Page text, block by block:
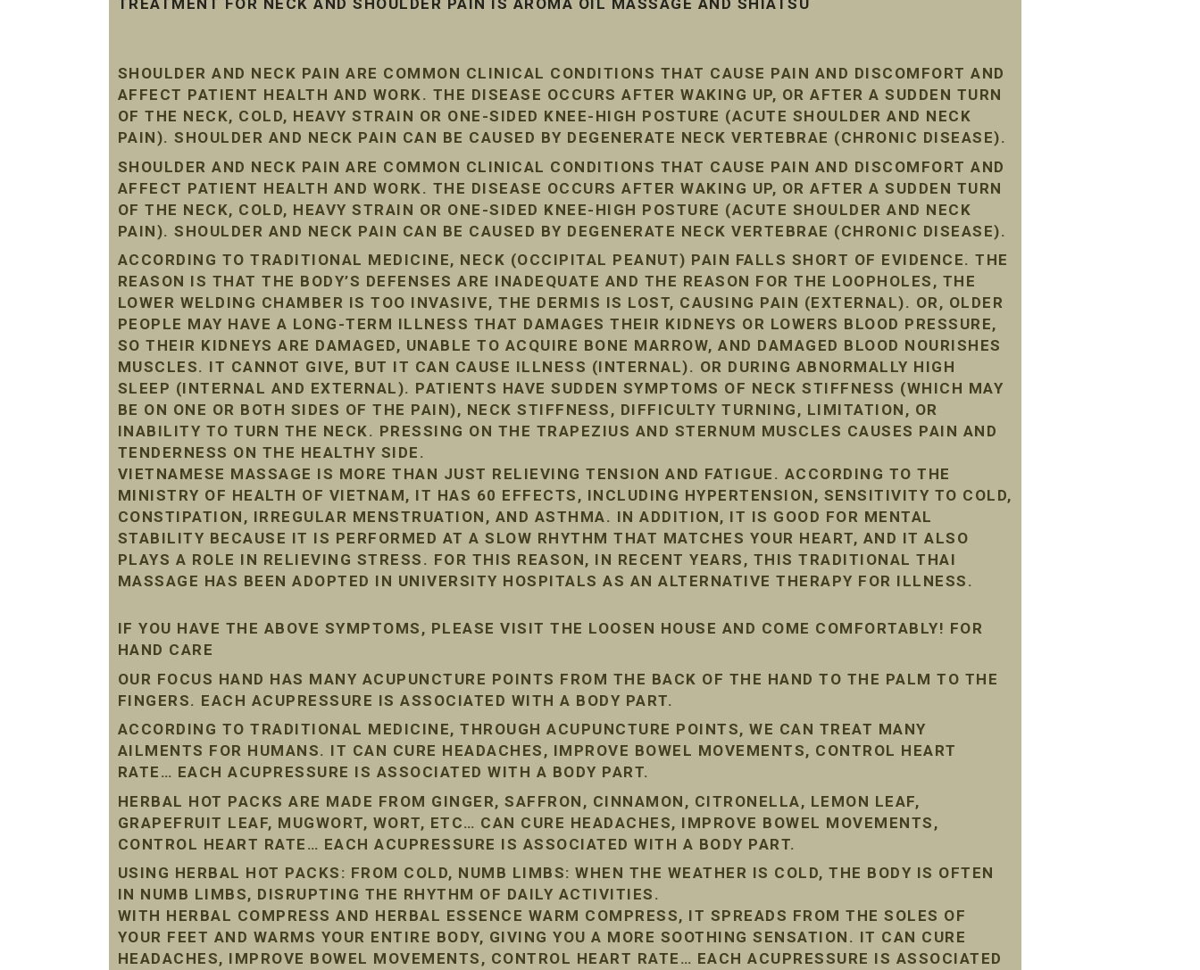
SHOULDER AND NECK PAIN ARE COMMON CLINICAL CONDITIONS THAT CAUSE PAIN AND DISCOMFORT AND
AFFECT PATIENT HEALTH AND WORK. THE DISEASE OCCURS AFTER WAKING UP, OR AFTER A SUDDEN TURN
OF THE NECK, COLD, HEAVY STRAIN OR ONE-SIDED KNEE-HIGH POSTURE (ACUTE SHOULDER AND NECK
PAIN). SHOULDER AND NECK PAIN CAN BE CAUSED BY DEGENERATE NECK VERTEBRAE (CHRONIC DISEASE).
SHOULDER AND NECK PAIN ARE COMMON CLINICAL CONDITIONS THAT CAUSE PAIN AND DISCOMFORT AND
AFFECT PATIENT HEALTH AND WORK. THE DISEASE OCCURS AFTER WAKING UP, OR AFTER A SUDDEN TURN
OF THE NECK, COLD, HEAVY STRAIN OR ONE-SIDED KNEE-HIGH POSTURE (ACUTE SHOULDER AND NECK
PAIN). SHOULDER AND NECK PAIN CAN BE CAUSED BY DEGENERATE NECK VERTEBRAE (CHRONIC DISEASE).
ACCORDING TO TRADITIONAL MEDICINE, NECK (OCCIPITAL PEANUT) PAIN FALLS SHORT OF EVIDENCE. THE
REASON IS THAT THE BODY’S DEFENSES ARE INADEQUATE AND THE REASON FOR THE LOOPHOLES, THE
LOWER WELDING CHAMBER IS TOO INVASIVE, THE DERMIS IS LOST, CAUSING PAIN (EXTERNAL). OR, OLDER
PEOPLE MAY HAVE A LONG-TERM ILLNESS THAT DAMAGES THEIR KIDNEYS OR LOWERS BLOOD PRESSURE,
SO THEIR KIDNEYS ARE DAMAGED, UNABLE TO ACQUIRE BONE MARROW, AND DAMAGED BLOOD NOURISHES
MUSCLES. IT CANNOT GIVE, BUT IT CAN CAUSE ILLNESS (INTERNAL). OR DURING ABNORMALLY HIGH
SLEEP (INTERNAL AND EXTERNAL). PATIENTS HAVE SUDDEN SYMPTOMS OF NECK STIFFNESS (WHICH MAY
BE ON ONE OR BOTH SIDES OF THE PAIN), NECK STIFFNESS, DIFFICULTY TURNING, LIMITATION, OR
INABILITY TO TURN THE NECK. PRESSING ON THE TRAPEZIUS AND STERNUM MUSCLES CAUSES PAIN AND
TENDERNESS ON THE HEALTHY SIDE.
VIETNAMESE MASSAGE IS MORE THAN JUST RELIEVING TENSION AND FATIGUE. ACCORDING TO THE
MINISTRY OF HEALTH OF VIETNAM, IT HAS 60 EFFECTS, INCLUDING HYPERTENSION, SENSITIVITY TO COLD,
CONSTIPATION, IRREGULAR MENSTRUATION, AND ASTHMA. IN ADDITION, IT IS GOOD FOR MENTAL
STABILITY BECAUSE IT IS PERFORMED AT A SLOW RHYTHM THAT MATCHES YOUR HEART, AND IT ALSO
PLAYS A ROLE IN RELIEVING STRESS. FOR THIS REASON, IN RECENT YEARS, THIS TRADITIONAL THAI
MASSAGE HAS BEEN ADOPTED IN UNIVERSITY HOSPITALS AS AN ALTERNATIVE THERAPY FOR ILLNESS.
IF YOU HAVE THE ABOVE SYMPTOMS, PLEASE VISIT THE LOOSEN HOUSE AND COME COMFORTABLY! FOR
HAND CARE
OUR FOCUS HAND HAS MANY ACUPUNCTURE POINTS FROM THE BACK OF THE HAND TO THE PALM TO THE
FINGERS. EACH ACUPRESSURE IS ASSOCIATED WITH A BODY PART.
ACCORDING TO TRADITIONAL MEDICINE, THROUGH ACUPUNCTURE POINTS, WE CAN TREAT MANY
AILMENTS FOR HUMANS. IT CAN CURE HEADACHES, IMPROVE BOWEL MOVEMENTS, CONTROL HEART
RATE… EACH ACUPRESSURE IS ASSOCIATED WITH A BODY PART.
HERBAL HOT PACKS ARE MADE FROM GINGER, SAFFRON, CINNAMON, CITRONELLA, LEMON LEAF,
GRAPEFRUIT LEAF, MUGWORT, WORT, ETC… CAN CURE HEADACHES, IMPROVE BOWEL MOVEMENTS,
CONTROL HEART RATE… EACH ACUPRESSURE IS ASSOCIATED WITH A BODY PART.
USING HERBAL HOT PACKS: FROM COLD, NUMB LIMBS: WHEN THE WEATHER IS COLD, THE BODY IS OFTEN
IN NUMB LIMBS, DISRUPTING THE RHYTHM OF DAILY ACTIVITIES.
WITH HERBAL COMPRESS AND HERBAL ESSENCE WARM COMPRESS, IT SPREADS FROM THE SOLES OF
YOUR FEET AND WARMS YOUR ENTIRE BODY, GIVING YOU A MORE SOOTHING SENSATION. IT CAN CURE
HEADACHES, IMPROVE BOWEL MOVEMENTS, CONTROL HEART RATE… EACH ACUPRESSURE IS ASSOCIATED